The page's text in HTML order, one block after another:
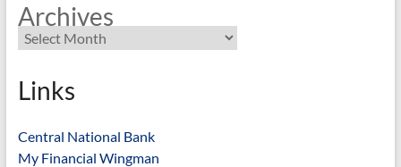
Archives
Links
Central National Bank
My Financial Wingman